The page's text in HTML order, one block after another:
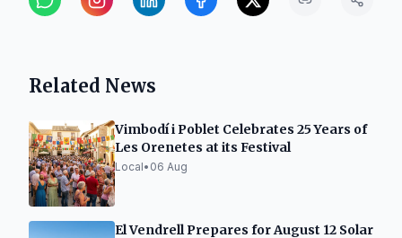
Related News
Vimbodí i Poblet Celebrates 25 Years of
Les Orenetes at its Festival
Local• 06 Aug
El Vendrell Prepares for August 12 Solar